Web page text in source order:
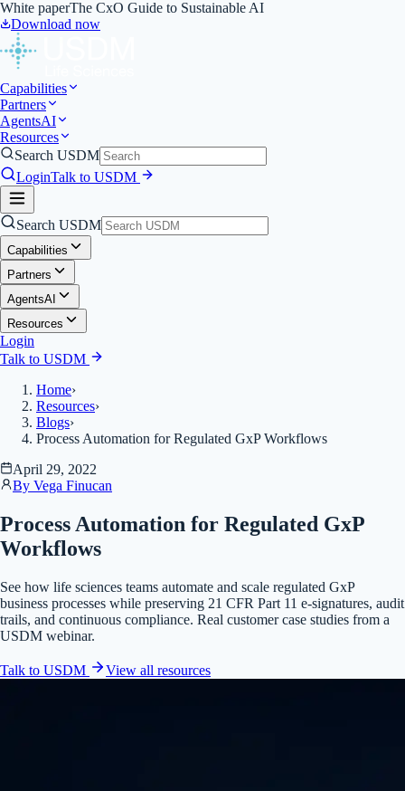
White paperThe CxO Guide to Sustainable AI
Download now
Capabilities
Partners
AgentsAI
Resources
Search USDM
LoginTalk to USDM
Search USDM
Capabilities
Partners
AgentsAI
Resources
Login
Talk to USDM
Home›
Resources›
Blogs›
Process Automation for Regulated GxP Workflows
April 29, 2022
By Vega Finucan
Process Automation for Regulated GxP
Workflows
See how life sciences teams automate and scale regulated GxP
business processes while preserving 21 CFR Part 11 e-signatures, audit
trails, and continuous compliance. Real customer case studies from a
USDM webinar.
Talk to USDM View all resources